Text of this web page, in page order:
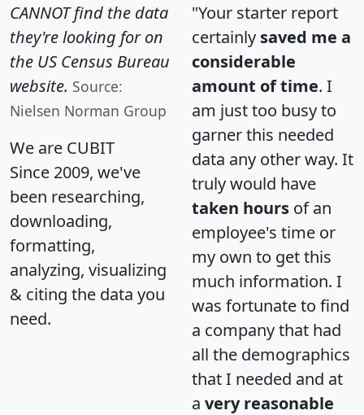
CANNOT find the data
they're looking for on
the US Census Bureau
website. Source:
Nielsen Norman Group
We are CUBIT
Since 2009, we've
been researching,
downloading,
formatting,
analyzing, visualizing
& citing the data you
need.
"Your starter report
certainly saved me a
considerable
amount of time. I
am just too busy to
garner this needed
data any other way. It
truly would have
taken hours of an
employee's time or
my own to get this
much information. I
was fortunate to find
a company that had
all the demographics
that I needed and at
a very reasonable